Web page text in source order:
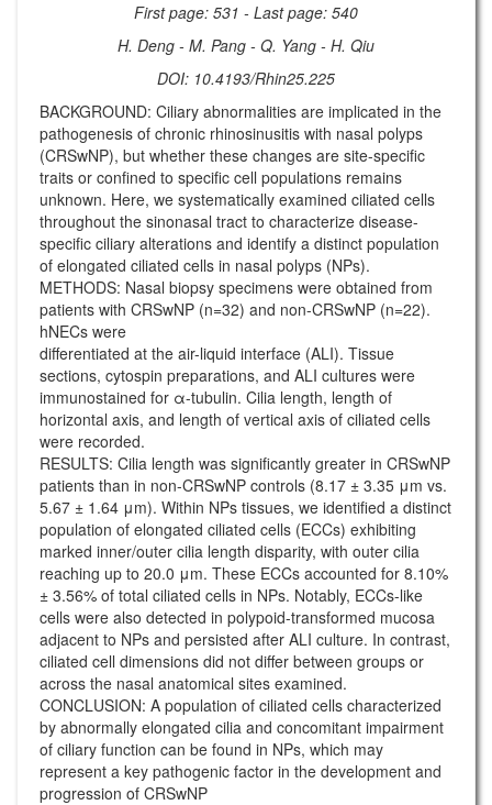
First page: 531 - Last page: 540
H. Deng - M. Pang - Q. Yang - H. Qiu
DOI: 10.4193/Rhin25.225
BACKGROUND: Ciliary abnormalities are implicated in the
pathogenesis of chronic rhinosinusitis with nasal polyps
(CRSwNP), but whether these changes are site-specific
traits or confined to specific cell populations remains
unknown. Here, we systematically examined ciliated cells
throughout the sinonasal tract to characterize disease-
specific ciliary alterations and identify a distinct population
of elongated ciliated cells in nasal polyps (NPs).
METHODS: Nasal biopsy specimens were obtained from
patients with CRSwNP (n=32) and non-CRSwNP (n=22).
hNECs were
differentiated at the air-liquid interface (ALI). Tissue
sections, cytospin preparations, and ALI cultures were
immunostained for α-tubulin. Cilia length, length of
horizontal axis, and length of vertical axis of ciliated cells
were recorded.
RESULTS: Cilia length was significantly greater in CRSwNP
patients than in non-CRSwNP controls (8.17 ± 3.35 μm vs.
5.67 ± 1.64 μm). Within NPs tissues, we identified a distinct
population of elongated ciliated cells (ECCs) exhibiting
marked inner/outer cilia length disparity, with outer cilia
reaching up to 20.0 μm. These ECCs accounted for 8.10%
± 3.56% of total ciliated cells in NPs. Notably, ECCs-like
cells were also detected in polypoid-transformed mucosa
adjacent to NPs and persisted after ALI culture. In contrast,
ciliated cell dimensions did not differ between groups or
across the nasal anatomical sites examined.
CONCLUSION: A population of ciliated cells characterized
by abnormally elongated cilia and concomitant impairment
of ciliary function can be found in NPs, which may
represent a key pathogenic factor in the development and
progression of CRSwNP